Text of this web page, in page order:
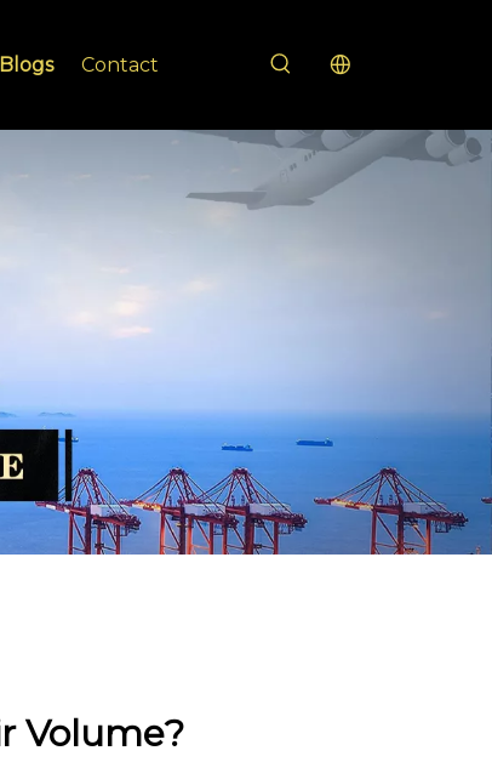
Blogs Contact
Volume?